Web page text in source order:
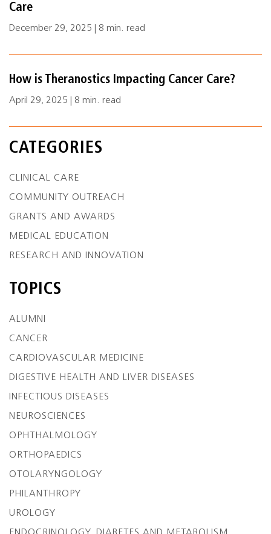
Care
December 29, 2025 | 8 min. read
How is Theranostics Impacting Cancer Care?
April 29, 2025 | 8 min. read
CATEGORIES
CLINICAL CARE
COMMUNITY OUTREACH
GRANTS AND AWARDS
MEDICAL EDUCATION
RESEARCH AND INNOVATION
TOPICS
ALUMNI
CANCER
CARDIOVASCULAR MEDICINE
DIGESTIVE HEALTH AND LIVER DISEASES
INFECTIOUS DISEASES
NEUROSCIENCES
OPHTHALMOLOGY
ORTHOPAEDICS
OTOLARYNGOLOGY
PHILANTHROPY
UROLOGY